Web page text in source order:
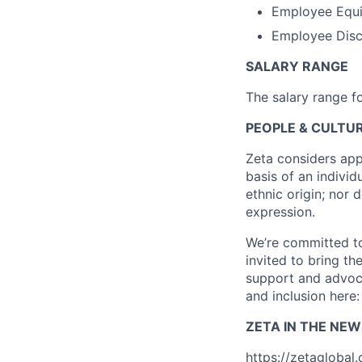
Employee
Employee
SALARY RANGE
The salary range
PEOPLE &
Zeta considers
basis of an
ethnic origin; nor
expression.
We’re committed
invited to bring
support and
and inclusion
ZETA IN THE
https://